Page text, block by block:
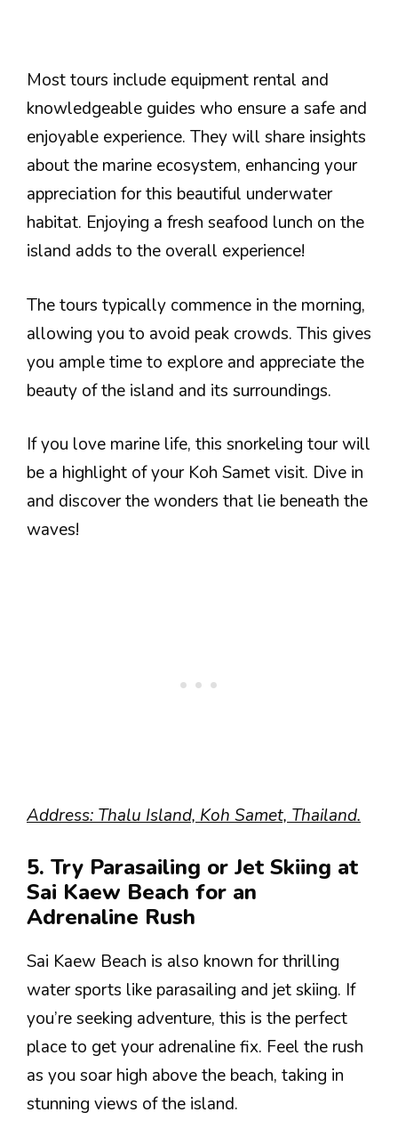
Most tours include equipment rental and
knowledgeable guides who ensure a safe and
enjoyable experience. They will share insights
about the marine ecosystem, enhancing your
appreciation for this beautiful underwater
habitat. Enjoying a fresh seafood lunch on the
island adds to the overall experience!
The tours typically commence in the morning,
allowing you to avoid peak crowds. This gives
you ample time to explore and appreciate the
beauty of the island and its surroundings.
If you love marine life, this snorkeling tour will
be a highlight of your Koh Samet visit. Dive in
and discover the wonders that lie beneath the
waves!
Address: Thalu Island, Koh Samet, Thailand.
5. Try Parasailing or Jet Skiing at
Sai Kaew Beach for an
Adrenaline Rush
Sai Kaew Beach is also known for thrilling
water sports like parasailing and jet skiing. If
you’re seeking adventure, this is the perfect
place to get your adrenaline fix. Feel the rush
as you soar high above the beach, taking in
stunning views of the island.